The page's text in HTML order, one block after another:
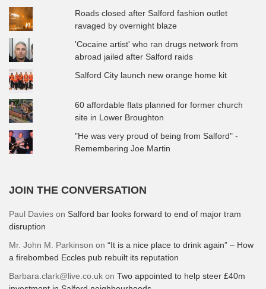
Roads closed after Salford fashion outlet
ravaged by overnight blaze
'Cocaine artist' who ran drugs network from
abroad jailed after Salford raids
Salford City launch new orange home kit
60 affordable flats planned for former church
site in Lower Broughton
"He was very proud of being from Salford" -
Remembering Joe Martin
JOIN THE CONVERSATION
Paul Davies on Salford bar looks forward to end of major tram
disruption
Mr. John M. Parkinson on “It is a nice place to drink again” – How
a firebombed Eccles pub rebuilt its reputation
Barbara.clark@live.co.uk on Two appointed to help steer £40m